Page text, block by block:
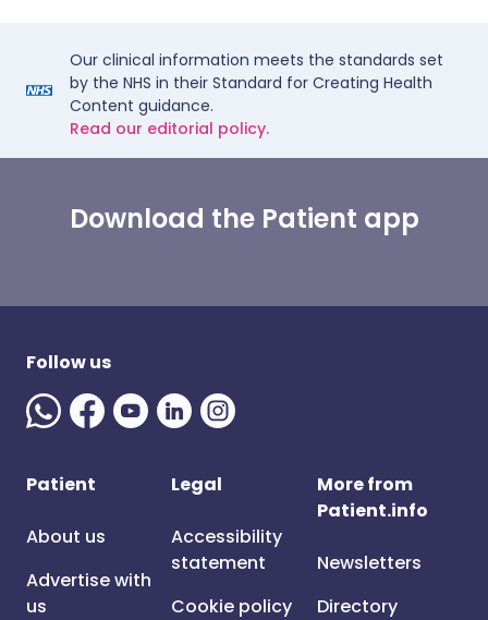
Our clinical information meets the standards set
by the NHS in their Standard for Creating Health
Content guidance.
Read our editorial policy.
Download the Patient app
Follow us
Patient
About us
Advertise with
us
Legal
Accessibility
statement
Cookie policy
More from
Patient.info
Newsletters
Directory